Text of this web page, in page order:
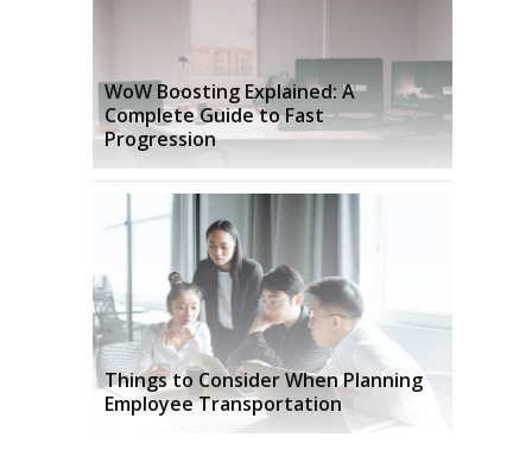
WoW Boosting Explained: A
Complete Guide to Fast
Progression
Things to Consider When Planning
Employee Transportation